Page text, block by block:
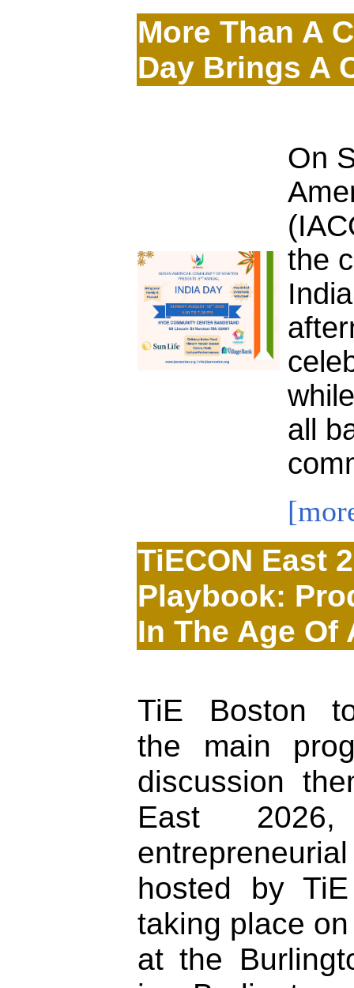
More Than A
Day Brings A
On
the
all
TiECON East
Playbook:
In The Age Of
TiE Boston
the main
discussion
East
hosted by
taking place
at the